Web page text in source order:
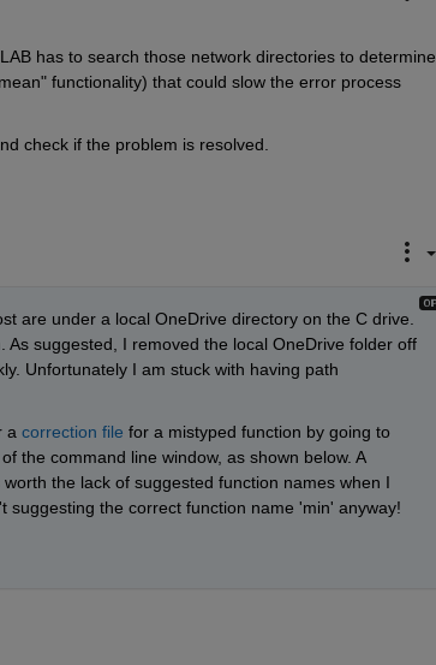
has to search those network directories to determine
functionality) that could slow the error process
check if the problem is resolved.
are under a local OneDrive directory on the C drive.
As suggested, I removed the local OneDrive folder off
Unfortunately I am stuck with having path
a correction file for a mistyped function by going to
the command line window, as shown below. A
the lack of suggested function names when I
the correct function name 'min' anyway!